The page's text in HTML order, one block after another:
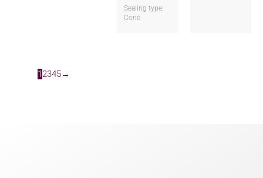
Sealing type:
Cone
12345→